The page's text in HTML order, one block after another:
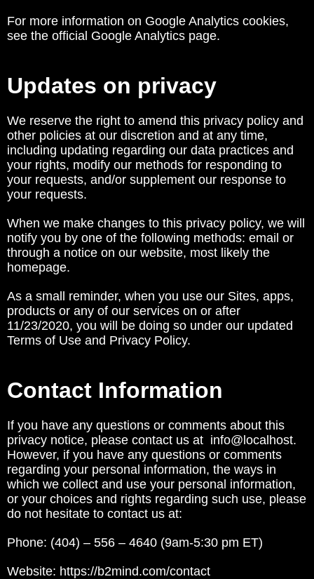
For more information on Google Analytics cookies,
see the official Google Analytics page.
Updates on privacy
We reserve the right to amend this privacy policy and
other policies at our discretion and at any time,
including updating regarding our data practices and
your rights, modify our methods for responding to
your requests, and/or supplement our response to
your requests.
When we make changes to this privacy policy, we will
notify you by one of the following methods: email or
through a notice on our website, most likely the
homepage.
As a small reminder, when you use our Sites, apps,
products or any of our services on or after
11/23/2020, you will be doing so under our updated
Terms of Use and Privacy Policy.
Contact Information
If you have any questions or comments about this
privacy notice, please contact us at info@localhost.
However, if you have any questions or comments
regarding your personal information, the ways in
which we collect and use your personal information,
or your choices and rights regarding such use, please
do not hesitate to contact us at:
Phone: (404) – 556 – 4640 (9am-5:30 pm ET)
Website: https://b2mind.com/contact